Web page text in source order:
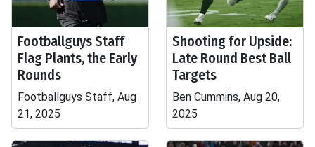
Footballguys Staff
Flag Plants, the Early
Rounds
Footballguys Staff, Aug
21, 2025
Shooting for Upside:
Late Round Best Ball
Targets
Ben Cummins, Aug 20,
2025